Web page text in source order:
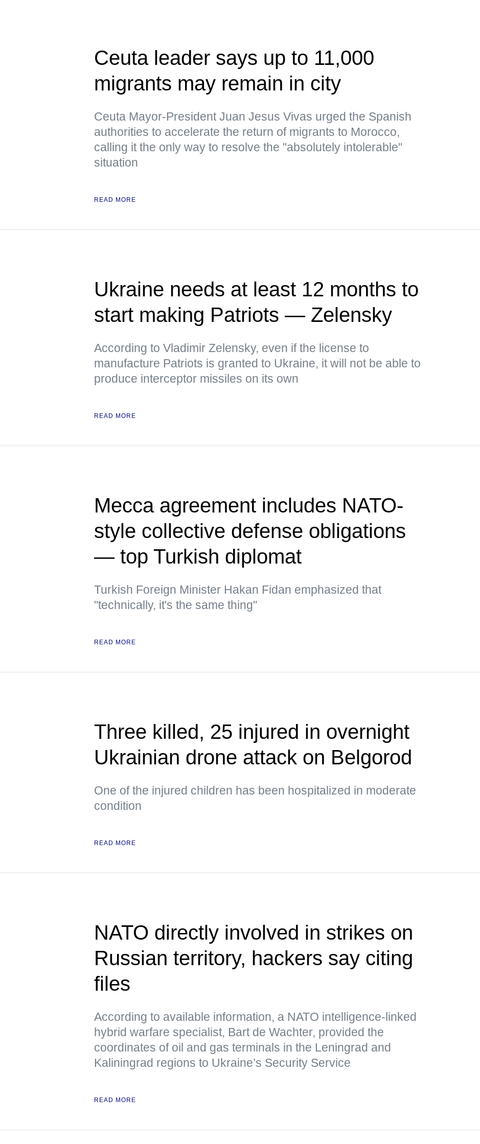
Ceuta leader says up to 11,000
migrants may remain in city
Ceuta Mayor-President Juan Jesus Vivas urged the Spanish
authorities to accelerate the return of migrants to Morocco,
calling it the only way to resolve the "absolutely intolerable"
situation
READ MORE
Ukraine needs at least 12 months to
start making Patriots — Zelensky
According to Vladimir Zelensky, even if the license to
manufacture Patriots is granted to Ukraine, it will not be able to
produce interceptor missiles on its own
READ MORE
Mecca agreement includes NATO-
style collective defense obligations
— top Turkish diplomat
Turkish Foreign Minister Hakan Fidan emphasized that
"technically, it's the same thing"
READ MORE
Three killed, 25 injured in overnight
Ukrainian drone attack on Belgorod
One of the injured children has been hospitalized in moderate
condition
READ MORE
NATO directly involved in strikes on
Russian territory, hackers say citing
files
According to available information, a NATO intelligence-linked
hybrid warfare specialist, Bart de Wachter, provided the
coordinates of oil and gas terminals in the Leningrad and
Kaliningrad regions to Ukraine’s Security Service
READ MORE